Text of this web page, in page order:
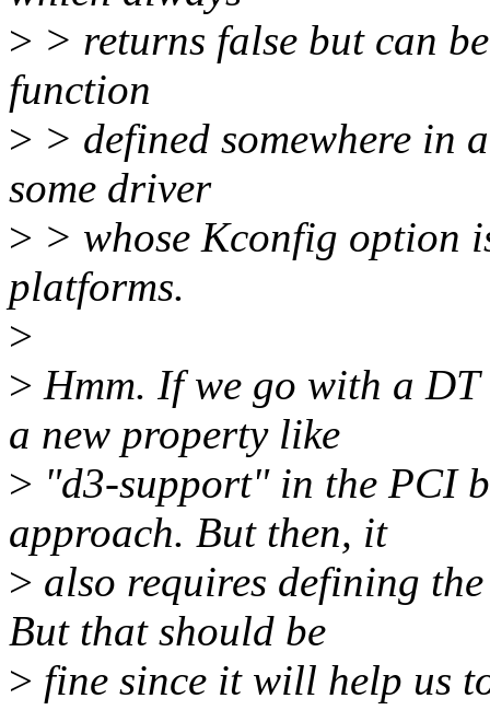
> > returns false but can
function
> > defined somewhere in
some driver
> > whose Kconfig option
platforms.
>
> Hmm. If we go with a
a new property like
> "d3-support" in the PCI
approach. But then, it
> also requires defining
But that should be
> fine since it will help us